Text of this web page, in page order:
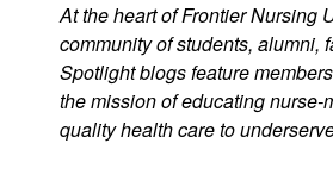
At the heart of Frontier Nursing
community of students, alumni,
Spotlight blogs feature
the mission of educating
quality health care to